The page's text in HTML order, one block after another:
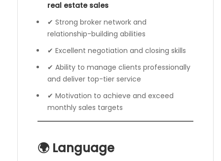
real estate sales
✔ Strong broker network and
relationship-building abilities
✔ Excellent negotiation and closing skills
✔ Ability to manage clients professionally
and deliver top-tier service
✔ Motivation to achieve and exceed
monthly sales targets
🌍 Language